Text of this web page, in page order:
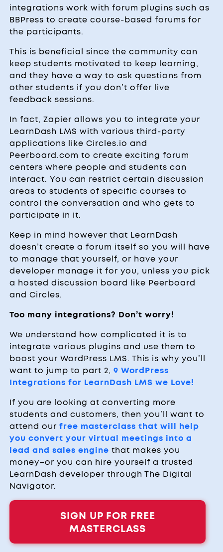
integrations work with forum plugins such as
BBPress to create course-based forums for
the participants.
This is beneficial since the community can
keep students motivated to keep learning,
and they have a way to ask questions from
other students if you don’t offer live
feedback sessions.
In fact, Zapier allows you to integrate your
LearnDash LMS with various third-party
applications like Circles.io and
Peerboard.com to create exciting forum
centers where people and students can
interact. You can restrict certain discussion
areas to students of specific courses to
control the conversation and who gets to
participate in it.
Keep in mind however that LearnDash
doesn’t create a forum itself so you will have
to manage that yourself, or have your
developer manage it for you, unless you pick
a hosted discussion board like Peerboard
and Circles.
Too many integrations? Don’t worry!
We understand how complicated it is to
integrate various plugins and use them to
boost your WordPress LMS. This is why you’ll
want to jump to part 2,9 WordPress
Integrations for LearnDash LMS we Love!
If you are looking at converting more
students and customers, then you’ll want to
attend ourfree masterclass that will help
you convert your virtual meetings into a
lead and sales engine that makes you
money–or you can hire yourself a trusted
LearnDash developer through The Digital
Navigator.
SIGN UP FOR FREE
MASTERCLASS